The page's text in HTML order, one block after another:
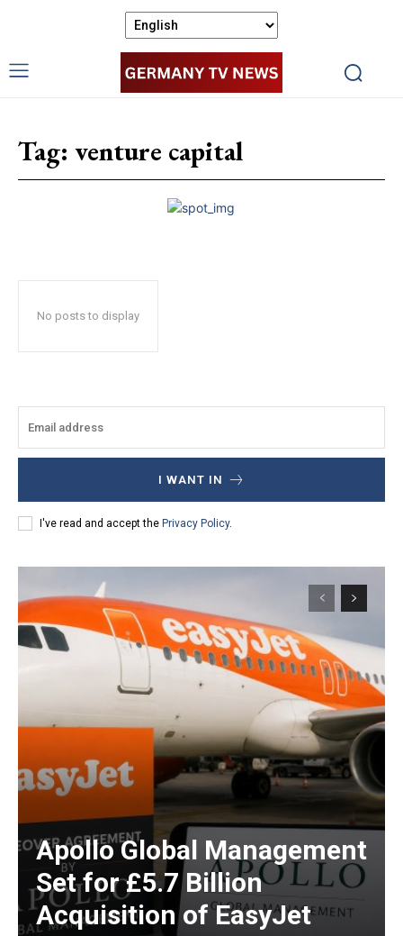
Tag: venture capital
No posts to display
I WANT IN
I've read and accept the Privacy Policy.
Apollo Global Management
Set for £5.7 Billion
Acquisition of EasyJet